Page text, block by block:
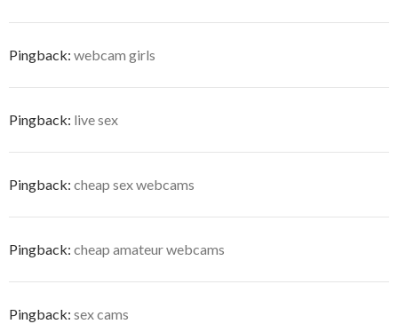
Pingback: webcam girls
Pingback: live sex
Pingback: cheap sex webcams
Pingback: cheap amateur webcams
Pingback: sex cams